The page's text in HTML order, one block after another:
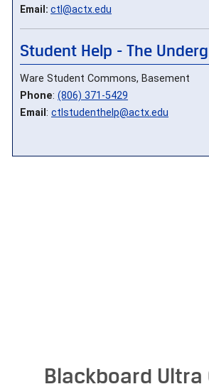
Blackboard Ultra
Email: ctl@actx.edu
Student Help - The
Ware Student Commons, Basement
Phone: (806) 371-5429
Email : ctlstudenthelp@actx.edu